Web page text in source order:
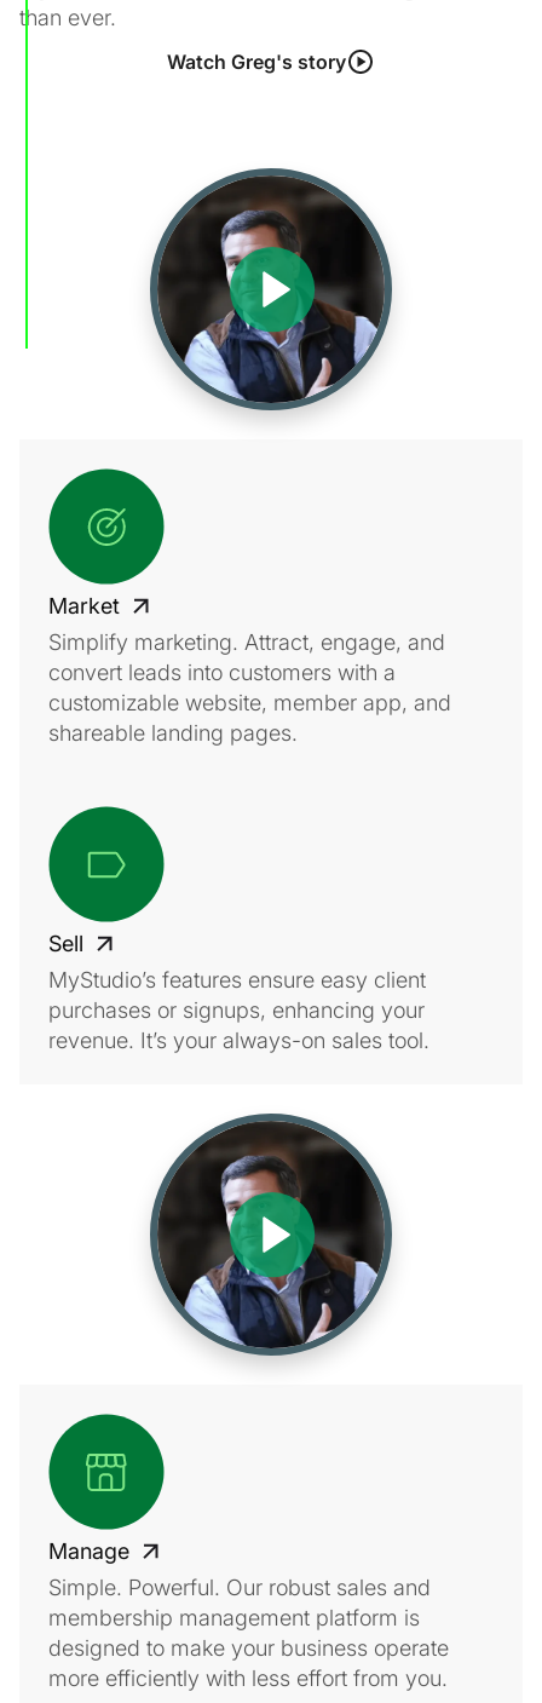
than ever.
Watch Greg's story
Market
Simplify marketing. Attract, engage, and
convert leads into customers with a
customizable website, member app, and
shareable landing pages.
Sell
MyStudio’s features ensure easy client
purchases or signups, enhancing your
revenue. It’s your always-on sales tool.
Manage
Simple. Powerful. Our robust sales and
membership management platform is
designed to make your business operate
more efficiently with less effort from you.